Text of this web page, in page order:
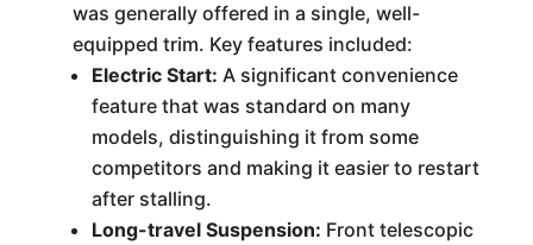
was generally offered in a single, well-
equipped trim. Key features included:
Electric Start: A significant convenience
feature that was standard on many
models, distinguishing it from some
competitors and making it easier to restart
after stalling.
Long-travel Suspension: Front telescopic